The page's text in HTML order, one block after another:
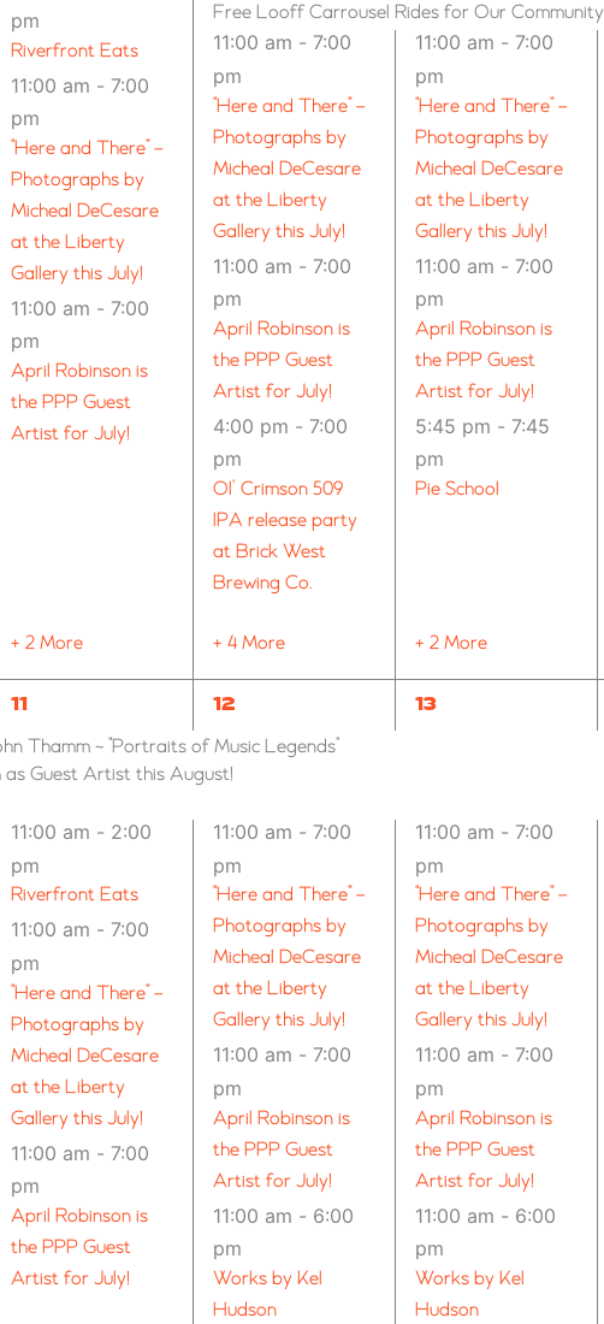
pm
Riverfront Eats
11:00 am - 7:00
pm
“Here and There” –
Photographs by
Micheal DeCesare
at the Liberty
Gallery this July!
11:00 am - 7:00
pm
April Robinson is
the PPP Guest
Artist for July!
+ 2 More
Free Looff Carrousel Rides for Our Community
11:00 am - 7:00
pm
“Here and There” –
Photographs by
Micheal DeCesare
at the Liberty
Gallery this July!
11:00 am - 7:00
pm
April Robinson is
the PPP Guest
Artist for July!
4:00 pm - 7:00
pm
Ol’ Crimson 509
IPA release party
at Brick West
Brewing Co.
+ 4 More
11:00 am - 7:00
pm
“Here and There” –
Photographs by
Micheal DeCesare
at the Liberty
Gallery this July!
11:00 am - 7:00
pm
April Robinson is
the PPP Guest
Artist for July!
5:45 pm - 7:45
pm
Pie School
+ 2 More
Thamm ~ “Portraits of Music Legends”
Guest Artist this August!
11
EVENTS,
11
11:00 am - 2:00
pm
Riverfront Eats
11:00 am - 7:00
pm
“Here and There” –
Photographs by
Micheal DeCesare
at the Liberty
Gallery this July!
11:00 am - 7:00
pm
April Robinson is
the PPP Guest
Artist for July!
11
EVENTS,
12
11:00 am - 7:00
pm
“Here and There” –
Photographs by
Micheal DeCesare
at the Liberty
Gallery this July!
11:00 am - 7:00
pm
April Robinson is
the PPP Guest
Artist for July!
11:00 am - 6:00
pm
Works by Kel
Hudson
11
13
11:00 am - 7:00
pm
“Here and There” –
Photographs by
Micheal DeCesare
at the Liberty
Gallery this July!
11:00 am - 7:00
pm
April Robinson is
the PPP Guest
Artist for July!
11:00 am - 6:00
pm
Works by Kel
Hudson